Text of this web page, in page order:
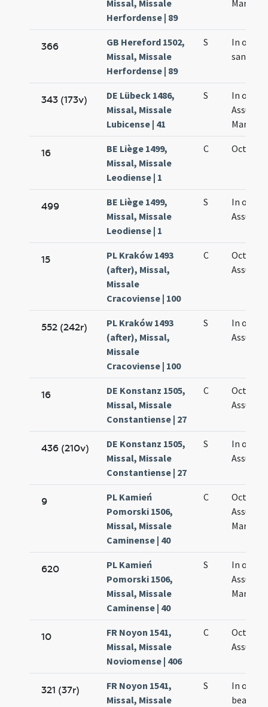
Missal, Missale
Herfordense | 89
Mariae
366
GB Hereford 1502,
Missal, Missale
Herfordense | 89
S
In
sanctae
343 (173v)
DE Lübeck 1486,
Missal, Missale
Lubicense | 41
S
In
Mariae
16
BE Liège 1499,
Missal, Missale
Leodiense | 1
C Octava
499
BE Liège 1499,
Missal, Missale
Leodiense | 1
S
In
15
PL Kraków 1493
(after), Missal,
Missale
Cracoviense | 100
C
Octava
552 (242r)
PL Kraków 1493
(after), Missal,
Missale
Cracoviense | 100
S
In
16
DE Konstanz 1505,
Missal, Missale
Constantiense | 27
C
Octava
436 (210v)
DE Konstanz 1505,
Missal, Missale
Constantiense | 27
S
In
9
PL Kamień
Pomorski 1506,
Missal, Missale
Caminense | 40
C
Octava
Mariae
620
PL Kamień
Pomorski 1506,
Missal, Missale
Caminense | 40
S
In
Mariae
10
FR Noyon 1541,
Missal, Missale
Noviomense | 406
C
Octava
321 (37r)
FR Noyon 1541,
Missal, Missale
S
In
beatae